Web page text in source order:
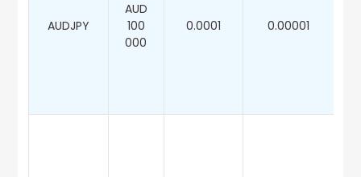
AUDJPY
AUD
100
000
0.0001 0.00001